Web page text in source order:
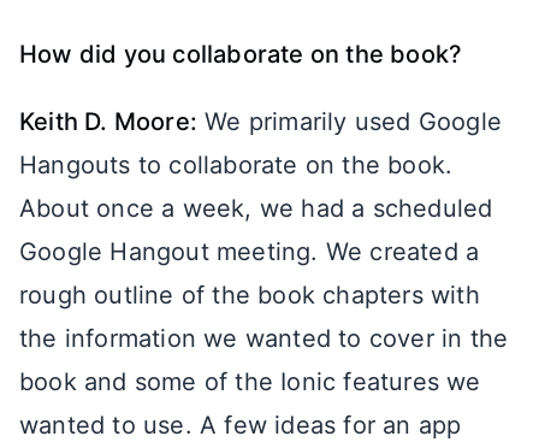
How did you collaborate on the book?
Keith D. Moore: We primarily used Google
Hangouts to collaborate on the book.
About once a week, we had a scheduled
Google Hangout meeting. We created a
rough outline of the book chapters with
the information we wanted to cover in the
book and some of the Ionic features we
wanted to use. A few ideas for an app